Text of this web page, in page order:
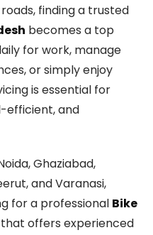
finding a trusted
becomes a top
for work, manage
or simply enjoy
is essential for
efficient, and
Ghaziabad,
and Varanasi,
for a professional Bike
that offers experienced